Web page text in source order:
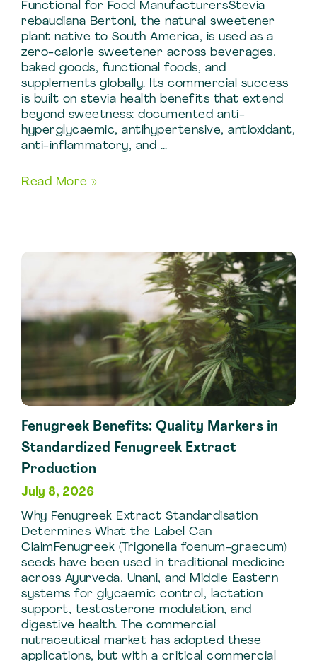
Functional for Food ManufacturersStevia
rebaudiana Bertoni, the natural sweetener
plant native to South America, is used as a
zero-calorie sweetener across beverages,
baked goods, functional foods, and
supplements globally. Its commercial success
is built on stevia health benefits that extend
beyond sweetness: documented anti-
hyperglycaemic, antihypertensive, antioxidant,
anti-inflammatory, and …
Stevia
Production
Extraction
Methods
Read More »
Fenugreek Benefits: Quality Markers in
Standardized Fenugreek Extract
Production
July 8, 2026
Why Fenugreek Extract Standardisation
Determines What the Label Can
ClaimFenugreek (Trigonella foenum-graecum)
seeds have been used in traditional medicine
across Ayurveda, Unani, and Middle Eastern
systems for glycaemic control, lactation
support, testosterone modulation, and
digestive health. The commercial
nutraceutical market has adopted these
applications, but with a critical commercial